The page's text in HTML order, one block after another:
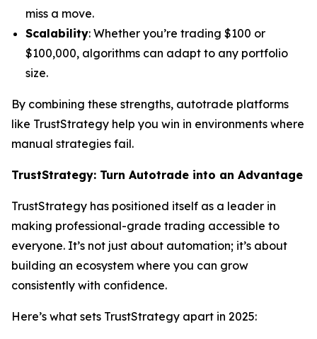
miss a move.
Scalability: Whether you’re trading $100 or
$100,000, algorithms can adapt to any portfolio
size.
By combining these strengths, autotrade platforms
like TrustStrategy help you win in environments where
manual strategies fail.
TrustStrategy: Turn Autotrade into an Advantage
TrustStrategy has positioned itself as a leader in
making professional-grade trading accessible to
everyone. It’s not just about automation; it’s about
building an ecosystem where you can grow
consistently with confidence.
Here’s what sets TrustStrategy apart in 2025: